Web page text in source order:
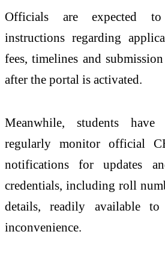
Officials are expected to
instructions regarding
fees, timelines and
after the portal is activated.
Meanwhile, students
regularly monitor official
notifications for updates
credentials, including roll
details, readily available to
inconvenience.